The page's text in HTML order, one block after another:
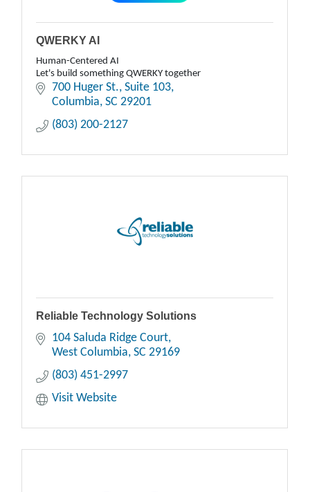
QWERKY AI
Human-Centered AI
Let's build something QWERKY together
700 Huger St. Suite 103
Columbia SC 29201
(803) 200-2127
Reliable Technology Solutions
104 Saluda Ridge Court
West Columbia SC 29169
(803) 451-2997
Visit Website